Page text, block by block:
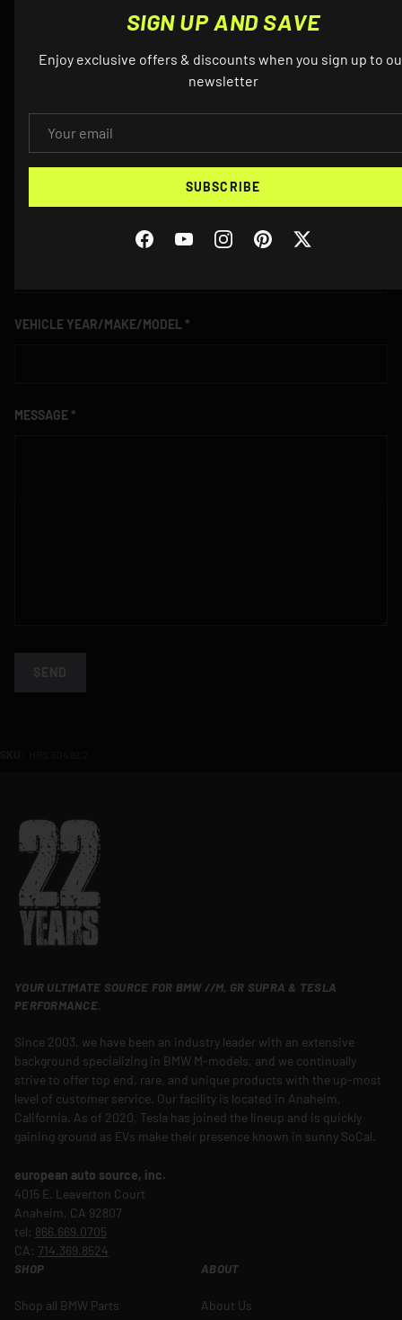
NAME
VEHICLE YEAR/MAKE/MODEL
MESSAGE
SIGN UP AND SAVE
Enjoy exclusive offers & discounts when you sign up to
newsletter
SUBSCRIBE
FacebookYouTubeInstagramPinterestTwitter
YOUR ULTIMATE SOURCE FOR BMW //M, GR SUPRA & TESLA
PERFORMANCE.
Since 2003, we have been an industry leader with an extensive
background specializing in BMW M-models, and we continually
strive to offer top end, rare, and unique products with the up-most
level of customer service. Our facility is located in Anaheim,
California. As of 2020, Tesla has joined the lineup and is quickly
gaining ground as EVs make their presence known in sunny SoCal.
european auto source, inc.
4015 E. Leaverton Court
Anaheim, CA 92807
tel: 866.669.0705
CA: 714.369.8524
SHOP
Shop all BMW Parts
ABOUT
About Us